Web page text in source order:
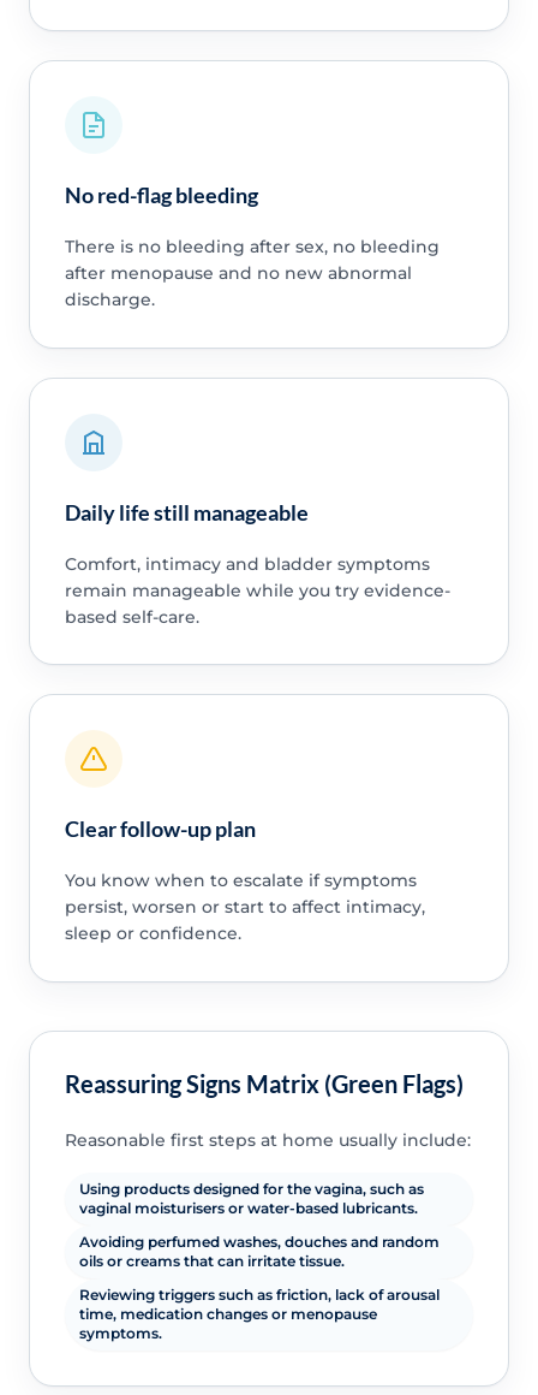
No red-flag bleeding
There is no bleeding after sex, no bleeding
after menopause and no new abnormal
discharge.
Daily life still manageable
Comfort, intimacy and bladder symptoms
remain manageable while you try evidence-
based self-care.
Clear follow-up plan
You know when to escalate if symptoms
persist, worsen or start to affect intimacy,
sleep or confidence.
Reassuring Signs Matrix (Green Flags)
Reasonable first steps at home usually include:
Using products designed for the vagina, such as
vaginal moisturisers or water-based lubricants.
Avoiding perfumed washes, douches and random
oils or creams that can irritate tissue.
Reviewing triggers such as friction, lack of arousal
time, medication changes or menopause
symptoms.